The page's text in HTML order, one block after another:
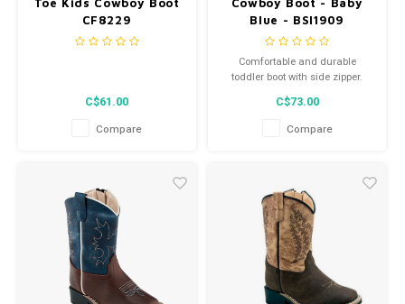
Toe Kids Cowboy Boot
CF8229
C$61.00
Compare
Cowboy Boot - Baby
Blue - BSI1909
Comfortable and durable
toddler boot with side zipper.
C$73.00
Compare